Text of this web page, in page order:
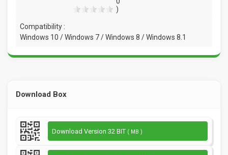
)
Compatibility :
Windows 10 / Windows 7 / Windows 8 / Windows 8.1
Download Box
Download Version 32 BIT ( MB )